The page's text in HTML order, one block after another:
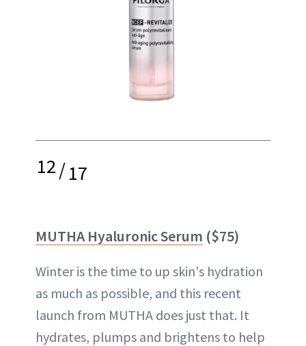
12/17
MUTHA Hyaluronic Serum ($75)
Winter is the time to up skin's hydration
as much as possible, and this recent
launch from MUTHA does just that. It
hydrates, plumps and brightens to help